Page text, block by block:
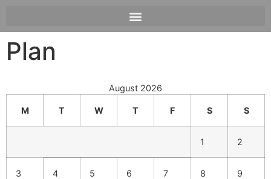
Plan
August 2026
M T W T F S S
1 2
3 4 5 6 7 8 9